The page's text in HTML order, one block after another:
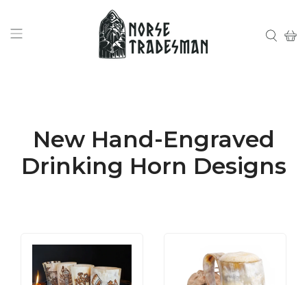
New Hand-Engraved
Drinking Horn Designs